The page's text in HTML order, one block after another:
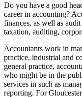
Do you have a good
career in accounting?
finances, as well as
taxation, auditing,
Accountants work in
practice, industrial and
general practice,
who might be in the
services in such as
reporting. For